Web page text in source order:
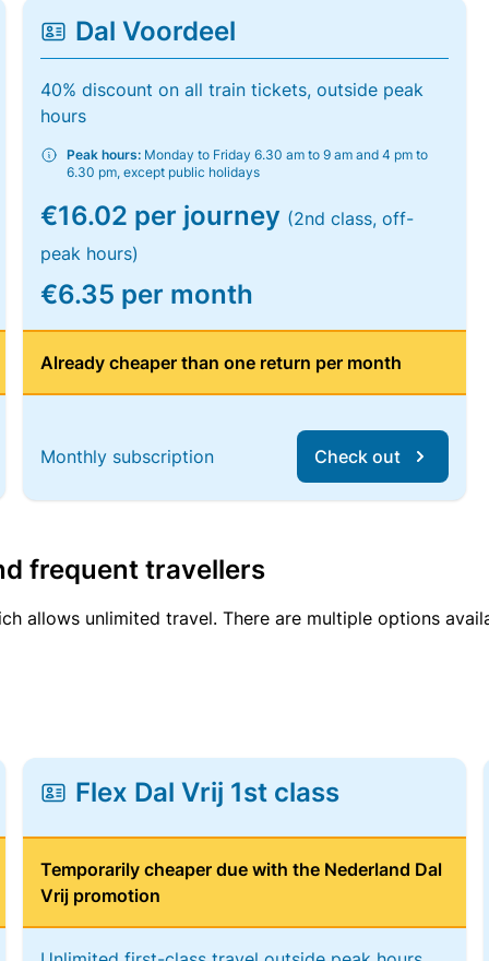
Dal Voordeel
40% discount on all train tickets, outside peak
hours
Peak hours: Monday to Friday 6.30 am to 9 am and 4 pm to
6.30 pm, except public holidays
€16.02 per journey (2nd class, off-
peak hours)
€6.35 per month
Already cheaper than one return per month
Monthly subscription Check out
frequent travellers
allows unlimited travel. There are multiple options
Flex Dal Vrij 1st class
Temporarily cheaper due with the Nederland Dal
Vrij promotion